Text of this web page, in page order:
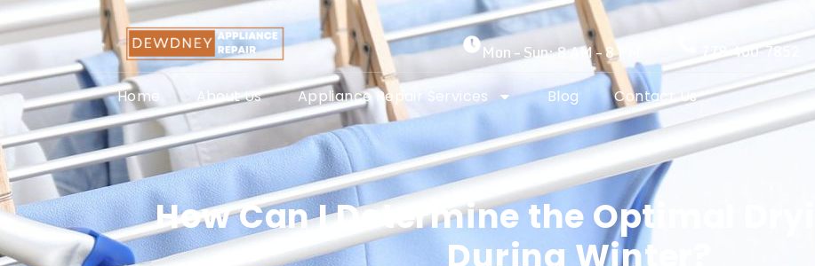
Mon – Sun: 8 AM – 8 PM 778-400-7852
Home About Us Appliance Repair Services Blog Contact Us
How Can I Determine the Optimal
During Winter?